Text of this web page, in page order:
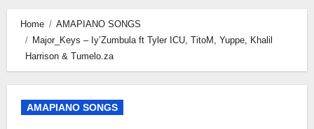
Home
AMAPIANO SONGS
Major_Keys – Iy’Zumbula ft Tyler ICU, TitoM, Yuppe, Khalil
Harrison & Tumelo.za
AMAPIANO SONGS